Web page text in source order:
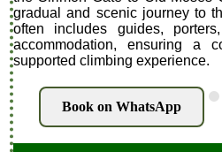
gradual and scenic journey to
often includes guides,
accommodation, ensuring a
supported climbing experience.
Book on WhatsApp
.